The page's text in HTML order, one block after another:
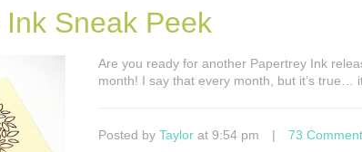
Sneak Peek
Are you ready for another Papertrey Ink
month! I say that every month, but it’s true…
Posted by Taylor at 9:54 pm | 73